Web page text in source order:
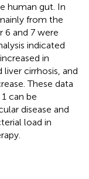
human gut. In
from the
6 and 7 were
indicated
in
cirrhosis, and
These data
can be
disease and
load in